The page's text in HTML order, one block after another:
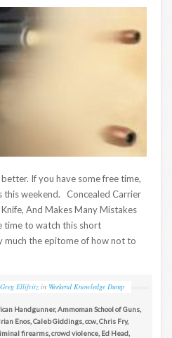
If you have some free time,
this weekend. Concealed Carrier
And Makes Many Mistakes
time to watch this short
much the epitome of how not to
Greg Ellifritz in Weekend Knowledge Dump
Handgunner,Ammoman School of Guns
Enos Caleb Giddings ccw Chris Fry,
firearms crowd violence Ed Head